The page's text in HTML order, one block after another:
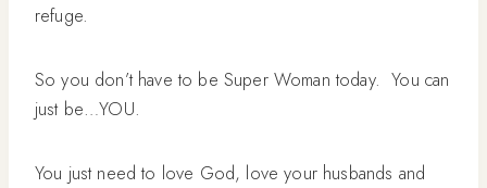
refuge.
So you don’t have to be Super Woman today. You can
just be…YOU.
You just need to love God, love your husbands and